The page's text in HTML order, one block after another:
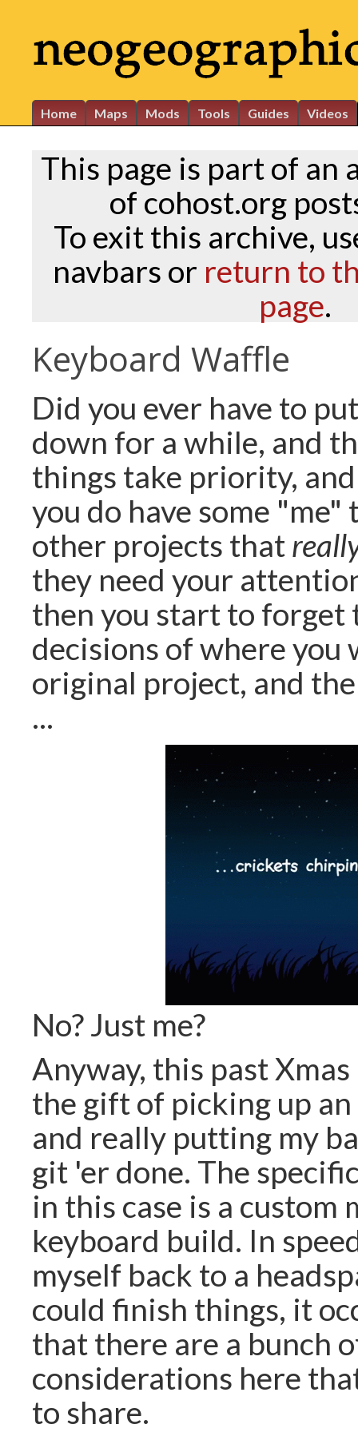
Home Maps Mods Tools Guides Videos
This page is part of an
of cohost.org
To exit this archive,
navbars or return to
page.
Keyboard Waffle
Did you ever have to
down for a while, and
things take priority,
you do have some
other projects that
they need your
then you start to forget
decisions of where you
original project, and
...
No? Just me?
Anyway, this past
the gift of picking up
and really putting my
git 'er done. The
in this case is a custom
keyboard build. In
myself back to a
could finish things, it
that there are a bunch
considerations here
to share.